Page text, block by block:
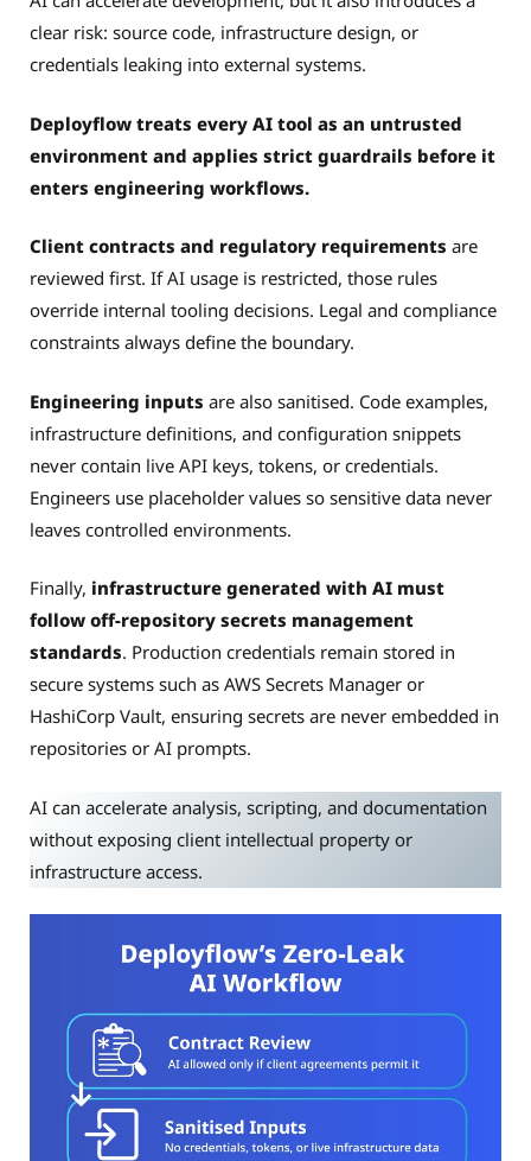
clear risk: source code, infrastructure design, or
credentials leaking into external systems.
Deployflow treats every AI tool as an untrusted
environment and applies strict guardrails before it
enters engineering workflows.
Client contracts and regulatory requirements are
reviewed first. If AI usage is restricted, those rules
override internal tooling decisions. Legal and compliance
constraints always define the boundary.
Engineering inputs are also sanitised. Code examples,
infrastructure definitions, and configuration snippets
never contain live API keys, tokens, or credentials.
Engineers use placeholder values so sensitive data never
leaves controlled environments.
Finally, infrastructure generated with AI must
follow off-repository secrets management
standards. Production credentials remain stored in
secure systems such as AWS Secrets Manager or
HashiCorp Vault, ensuring secrets are never embedded in
repositories or AI prompts.
AI can accelerate analysis, scripting, and documentation
without exposing client intellectual property or
infrastructure access.